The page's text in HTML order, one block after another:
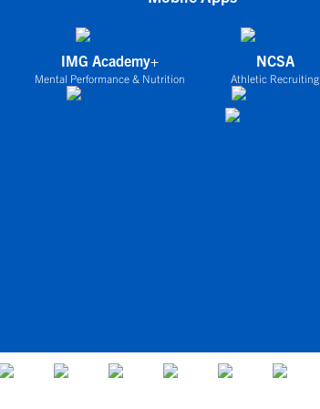
IMG Academy+
Mental Performance & Nutrition
NCSA
Athletic Recruiting